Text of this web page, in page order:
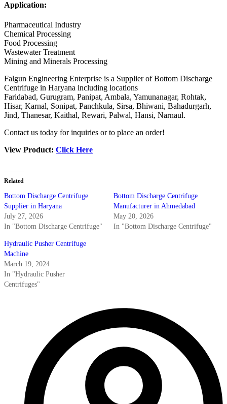
Application:
Pharmaceutical Industry
Chemical Processing
Food Processing
Wastewater Treatment
Mining and Minerals Processing
Falgun Engineering Enterprise is a Supplier of Bottom Discharge
Centrifuge in Haryana including locations
Faridabad, Gurugram, Panipat, Ambala, Yamunanagar, Rohtak,
Hisar, Karnal, Sonipat, Panchkula, Sirsa, Bhiwani, Bahadurgarh,
Jind, Thanesar, Kaithal, Rewari, Palwal, Hansi, Narnaul.
Contact us today for inquiries or to place an order!
View Product: Click Here
Related
Bottom Discharge Centrifuge
Supplier in Haryana
July 27, 2026
In "Bottom Discharge Centrifuge"
Bottom Discharge Centrifuge
Manufacturer in Ahmedabad
May 20, 2026
In "Bottom Discharge Centrifuge"
Hydraulic Pusher Centrifuge
Machine
March 19, 2024
In "Hydraulic Pusher
Centrifuges"